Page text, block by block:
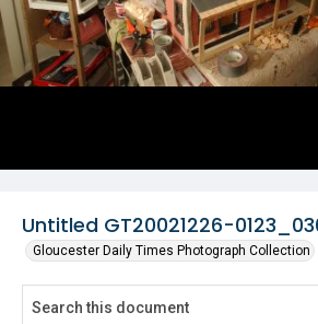
Untitled GT20021226-
Gloucester Daily Times Photograph Collection